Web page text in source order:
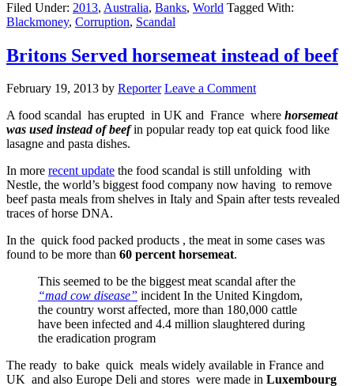
Filed Under: 2013, Australia, Banks, World Tagged With:
Blackmoney, Corruption, Scandal
Britons Served horsemeat instead of beef
February 19, 2013 by Reporter Leave a Comment
A food scandal has erupted in UK and France where horsemeat
was used instead of beefin popular ready top eat quick food like
lasagne and pasta dishes.
In more recent update the food scandal is still unfolding with
Nestle, the world’s biggest food company now having to remove
beef pasta meals from shelves in Italy and Spain after tests revealed
traces of horse DNA.
In the quick food packed products , the meat in some cases was
found to be more than 60 percent horsemeat.
This seemed to be the biggest meat scandal after the
“mad cow disease” incident In the United Kingdom,
the country worst affected, more than 180,000 cattle
have been infected and 4.4 million slaughtered during
the eradication program
The ready to bake quick meals widely available in France and
UK and also Europe Deli and stores were made in Luxembourg